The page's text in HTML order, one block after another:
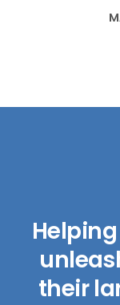
their